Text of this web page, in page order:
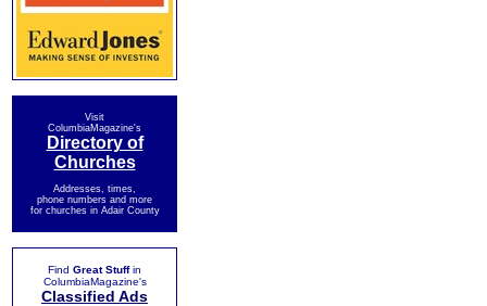
Visit
ColumbiaMagazine's
Directory of
Churches
Addresses, times,
phone numbers and more
for churches in Adair County
Find Great Stuffin
ColumbiaMagazine's
Classified Ads